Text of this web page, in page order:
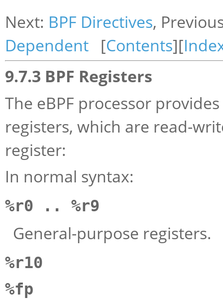
Next: BPF Directives,
Dependent [Contents][
9.7.3 BPF Registers
The eBPF processor
registers, which are read-
register:
In normal syntax:
%r0 .. %r9
General-purpose registers.
%r10
%fp